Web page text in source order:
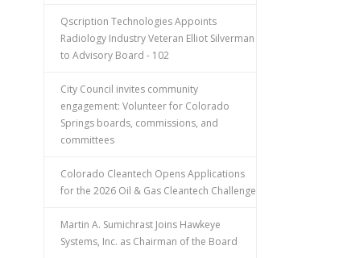
Qscription Technologies Appoints
Radiology Industry Veteran Elliot Silverman
to Advisory Board - 102
City Council invites community
engagement: Volunteer for Colorado
Springs boards, commissions, and
committees
Colorado Cleantech Opens Applications
for the 2026 Oil & Gas Cleantech Challenge
Martin A. Sumichrast Joins Hawkeye
Systems, Inc. as Chairman of the Board